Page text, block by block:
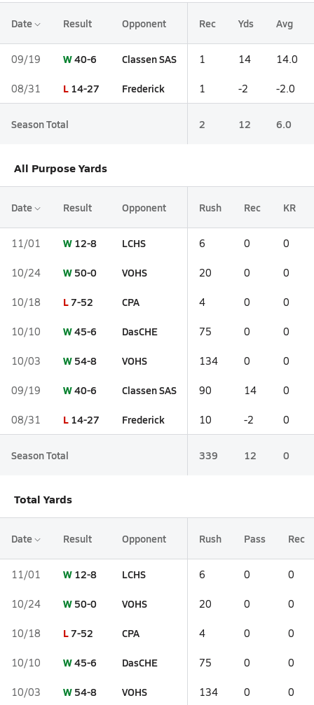
Date Result Opponent Rec Yds Avg
09/19 W40-6 Classen SAS 1 14 14.0
08/31 L 14-27 Frederick 1 -2 -2.0
Season Total 2 12 6.0
All Purpose Yards
Date Result Opponent Rush Rec KR
11/01 W 12-8 LCHS 6 0 0
10/24 W 50-0 VOHS 20 0 0
10/18 L7-52 CPA 4 0 0
10/10 W45-6 DasCHE 75 0 0
10/03 W 54-8 VOHS 134 0 0
09/19 W40-6 Classen SAS 90 14 0
08/31 L 14-27 Frederick 10 -2 0
Season Total 339 12 0
Total Yards
Date Result Opponent Rush Pass Rec
11/01 W 12-8 LCHS 6 0 0
10/24 W 50-0 VOHS 20 0 0
10/18 L7-52 CPA 4 0 0
10/10 W45-6 DasCHE 75 0 0
10/03 W 54-8 VOHS 134 0 0